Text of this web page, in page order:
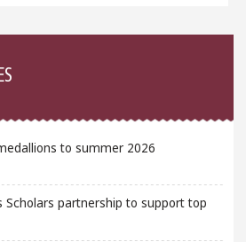
to summer 2026
Scholars partnership to support top